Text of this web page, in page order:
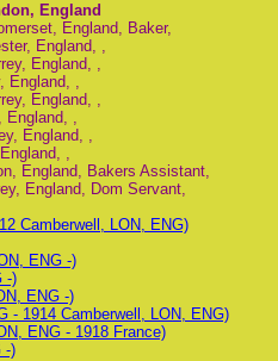
England
England, Baker,
England, ,
England, ,
England, ,
England, ,
England, ,
England, ,
,
England, Bakers Assistant,
England, Dom Servant,
Camberwell, LON, ENG)
ENG -)
-)
ENG -)
- 1914 Camberwell, LON, ENG)
ENG - 1918 France)
-)